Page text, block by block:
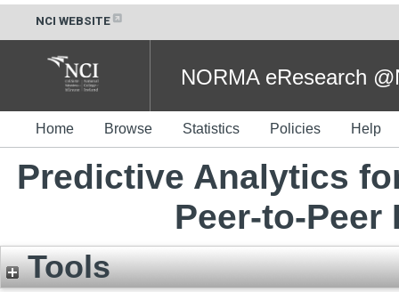
NCI WEBSITE
NORMA eResearch
Home Browse Statistics Policies Help
Predictive Analytics
Peer-to-
Tools